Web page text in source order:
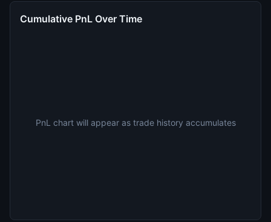
Cumulative PnL Over Time
PnL chart will appear as trade history accumulates